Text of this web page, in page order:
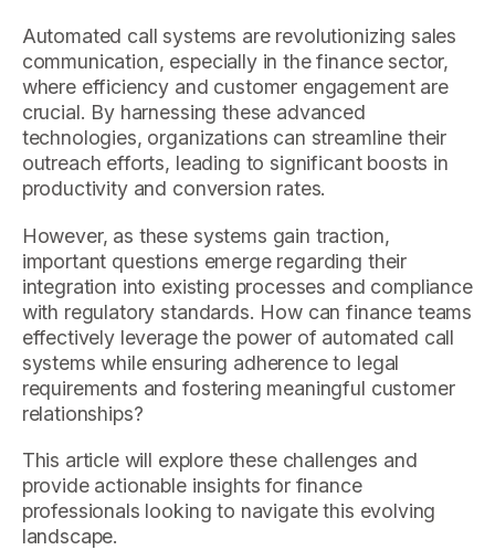
Automated call systems are revolutionizing sales
communication, especially in the finance sector,
where efficiency and customer engagement are
crucial. By harnessing these advanced
technologies, organizations can streamline their
outreach efforts, leading to significant boosts in
productivity and conversion rates.
However, as these systems gain traction,
important questions emerge regarding their
integration into existing processes and compliance
with regulatory standards. How can finance teams
effectively leverage the power of automated call
systems while ensuring adherence to legal
requirements and fostering meaningful customer
relationships?
This article will explore these challenges and
provide actionable insights for finance
professionals looking to navigate this evolving
landscape.